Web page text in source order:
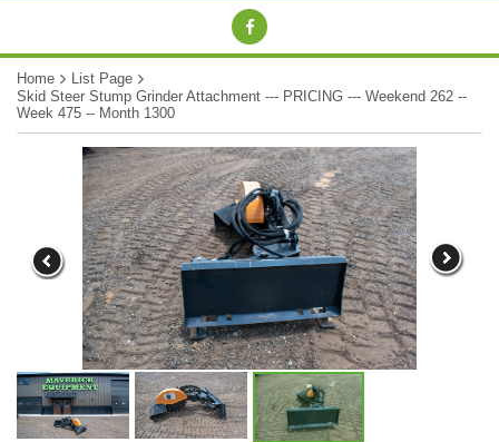
Home
List Page
Skid Steer Stump Grinder Attachment --- PRICING --- Weekend 262 --
Week 475 -- Month 1300